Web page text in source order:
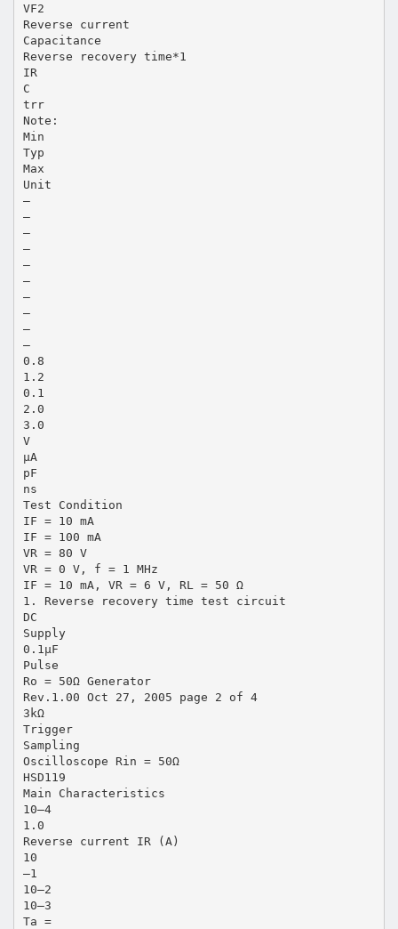
VF2
Reverse current
Capacitance
Reverse recovery time*1
IR
C
trr
Note:
Min
Typ
Max
Unit
—
—
—
—
—
—
—
—
—
—
0.8
1.2
0.1
2.0
3.0
V
µA
pF
ns
Test Condition
IF = 10 mA
IF = 100 mA
VR = 80 V
VR = 0 V, f = 1 MHz
IF = 10 mA, VR = 6 V, RL = 50 Ω
1. Reverse recovery time test circuit
DC
Supply
0.1µF
Pulse
Ro = 50Ω Generator
Rev.1.00 Oct 27, 2005 page 2 of 4
3kΩ
Trigger
Sampling
Oscilloscope Rin = 50Ω
HSD119
Main Characteristics
10–4
1.0
Reverse current IR (A)
10
–1
10–2
10–3
Ta =